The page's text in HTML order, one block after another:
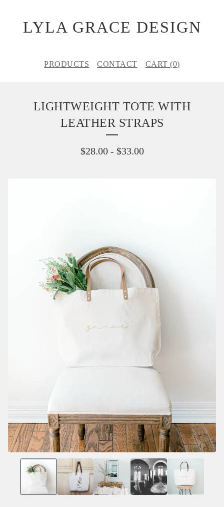
LYLA GRACE DESIGN
PRODUCTS CONTACT CART (0)
LIGHTWEIGHT TOTE WITH
LEATHER STRAPS
$28.00- $33.00